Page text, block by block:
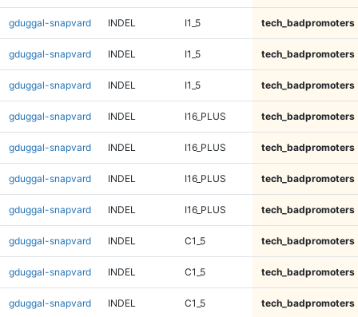
gduggal-snapvard INDEL I1_5 tech_badpromoters
gduggal-snapvard INDEL I1_5 tech_badpromoters
gduggal-snapvard INDEL I1_5 tech_badpromoters
gduggal-snapvard INDEL I16_PLUS tech_badpromoters
gduggal-snapvard INDEL I16_PLUS tech_badpromoters
gduggal-snapvard INDEL I16_PLUS tech_badpromoters
gduggal-snapvard INDEL I16_PLUS tech_badpromoters
gduggal-snapvard INDEL C1_5 tech_badpromoters
gduggal-snapvard INDEL C1_5 tech_badpromoters
gduggal-snapvard INDEL C1_5 tech_badpromoters